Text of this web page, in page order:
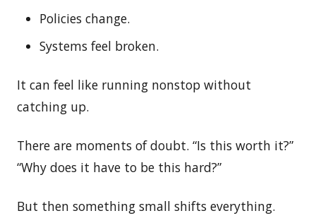
Policies change.
Systems feel broken.
It can feel like running nonstop without
catching up.
There are moments of doubt. “Is this worth it?”
“Why does it have to be this hard?”
But then something small shifts everything.